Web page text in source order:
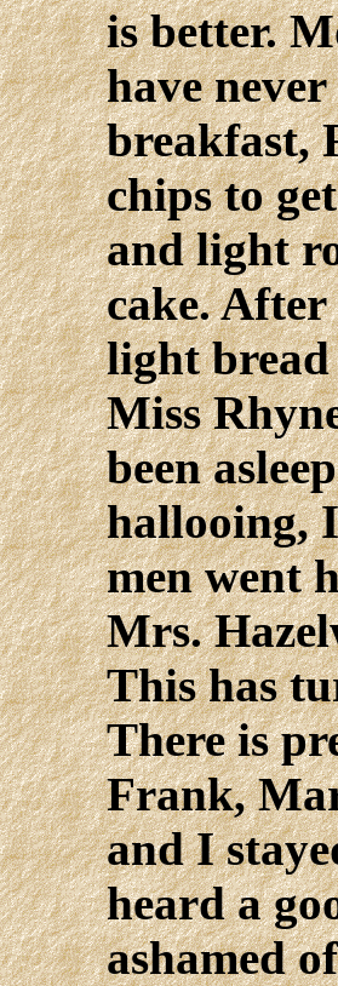
is better.
have
breakfast,
chips to
and light
cake.
light bread
Miss
been
hallooing,
men went
Mrs.
This has
There is
Frank,
and I
heard a
ashamed